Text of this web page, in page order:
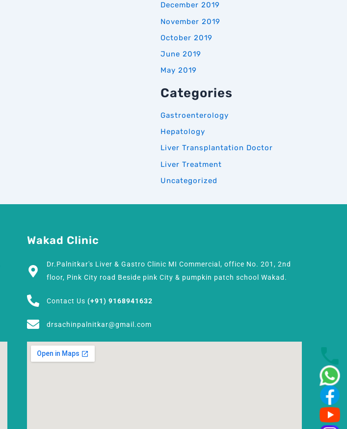
December 2019
November 2019
October 2019
June 2019
May 2019
Categories
Gastroenterology
Hepatology
Liver Transplantation Doctor
Liver Treatment
Uncategorized
Wakad Clinic
Dr.Palnitkar's Liver & Gastro Clinic MI Commercial, office No. 201, 2nd
floor, Pink City road Beside pink City & pumpkin patch school Wakad.
Contact Us (+91) 9168941632
drsachinpalnitkar@gmail.com